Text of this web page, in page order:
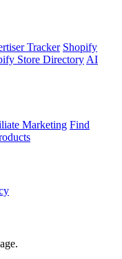
Tracker Shopify
Store Directory AI
Marketing Find